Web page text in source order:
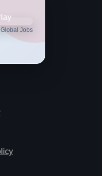
Jobs